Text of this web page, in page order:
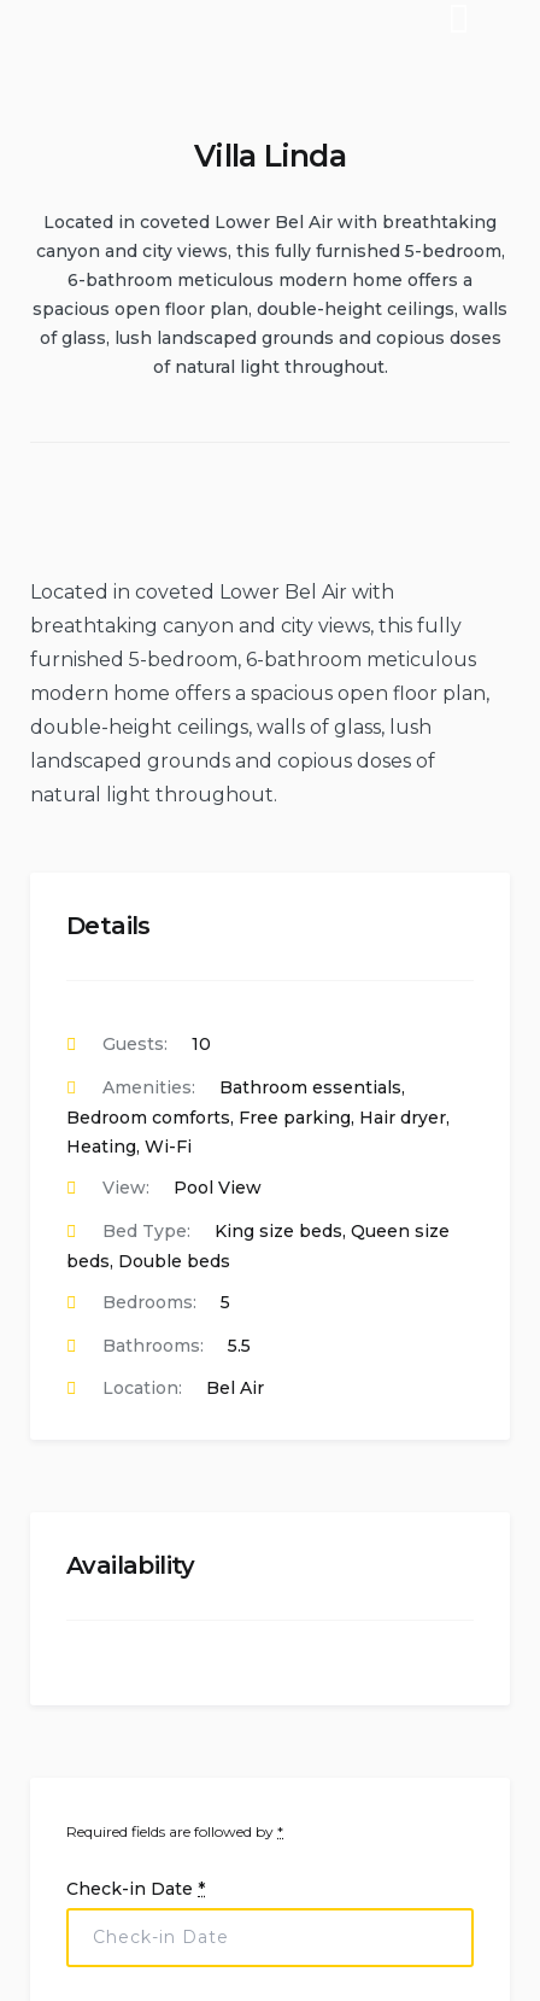
Villa Linda
Located in coveted Lower Bel Air with breathtaking
canyon and city views, this fully furnished 5-bedroom,
6-bathroom meticulous modern home offers a
spacious open floor plan, double-height ceilings, walls
of glass, lush landscaped grounds and copious doses
of natural light throughout.
Located in coveted Lower Bel Air with
breathtaking canyon and city views, this fully
furnished 5-bedroom, 6-bathroom meticulous
modern home offers a spacious open floor plan,
double-height ceilings, walls of glass, lush
landscaped grounds and copious doses of
natural light throughout.
Details
Guests:
10
Amenities:
Bathroom essentials,
Bedroom comforts, Free parking, Hair dryer,
Heating, Wi-Fi
View:
Pool View
Bed Type:
King size beds, Queen size
beds, Double beds
Bedrooms:
5
Bathrooms:
5.5
Location:
Bel Air
Availability
Required fields are followed by *
Check-in Date *